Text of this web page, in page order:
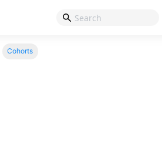
Cohorts